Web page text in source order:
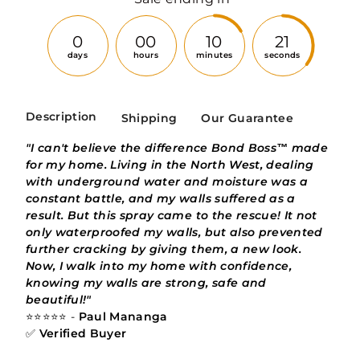
0
days
00
hours
10
minutes
19
seconds
Description Shipping Our Guarantee
"I can't believe the difference Bond Boss™ made
for my home. Living in the North West, dealing
with underground water and moisture was a
constant battle, and my walls suffered as a
result. But this spray came to the rescue! It not
only waterproofed my walls, but also prevented
further cracking by giving them, a new look.
Now, I walk into my home with confidence,
knowing my walls are strong, safe and
beautiful!"
⭐⭐⭐⭐⭐ - Paul Mananga
✅ Verified Buyer